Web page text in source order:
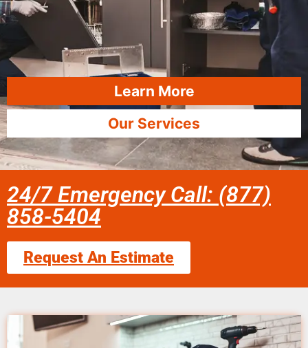
Learn More
Our Services
24/7 Emergency Call: (877)
858-5404
Request An Estimate